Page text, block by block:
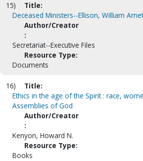
15)
Title:
Deceased Ministers--Ellison, William
Author/Creator
:
Secretariat--Executive Files
Resource Type:
Documents
16)
Title:
Ethics in the age of the Spirit : race,
Assemblies of God
Author/Creator
:
Kenyon, Howard N.
Resource Type:
Books